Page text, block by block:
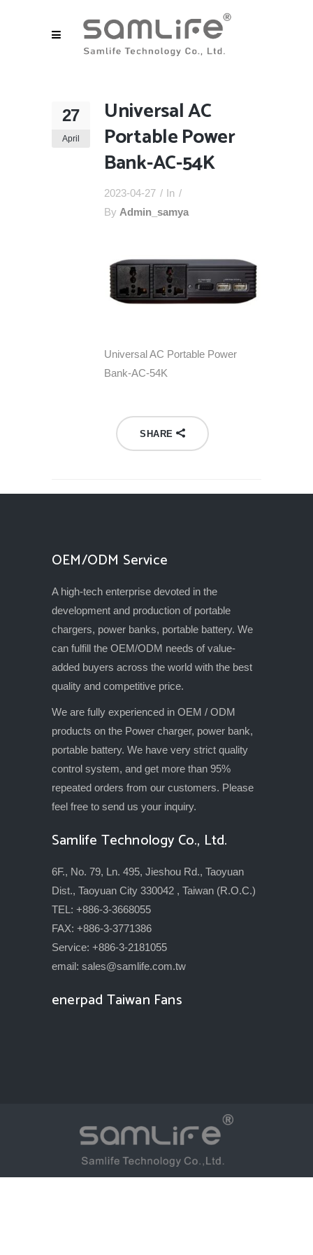
27
April
Universal AC
Portable Power
Bank-AC-54K
2023-04-27
In
By Admin_samya
Universal AC Portable Power
Bank-AC-54K
SHARE
OEM/ODM Service
A high-tech enterprise devoted in the
development and production of portable
chargers, power banks, portable battery. We
can fulfill the OEM/ODM needs of value-
added buyers across the world with the best
quality and competitive price.
We are fully experienced in OEM / ODM
products on the Power charger, power bank,
portable battery. We have very strict quality
control system, and get more than 95%
repeated orders from our customers. Please
feel free to send us your inquiry.
Samlife Technology Co., Ltd.
6F., No. 79, Ln. 495, Jieshou Rd., Taoyuan
Dist., Taoyuan City 330042 , Taiwan (R.O.C.)
TEL: +886-3-3668055
FAX: +886-3-3771386
Service: +886-3-2181055
email: sales@samlife.com.tw
enerpad Taiwan Fans